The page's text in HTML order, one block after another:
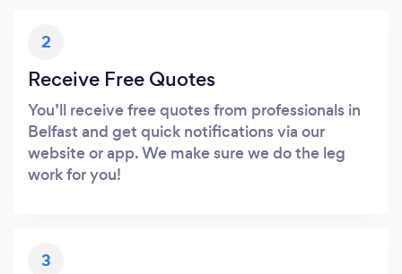
2
Receive Free Quotes
You’ll receive free quotes from professionals in
Belfast and get quick notifications via our
website or app. We make sure we do the leg
work for you!
3